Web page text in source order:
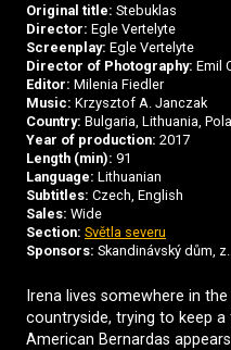
Original title: Stebuklas
Director: Egle Vertelyte
Screenplay: Egle Vertelyte
Director of Photography: Emil
Editor: Milenia Fiedler
Music: Krzysztof A. Janczak
Country: Bulgaria, Lithuania,
Year of production: 2017
Length (min): 91
Language: Lithuanian
Subtitles: Czech, English
Sales: Wide
Section: Světla severu
Sponsors: Skandinávský dům, z.
Irena lives somewhere in
countryside, trying to keep
American Bernardas